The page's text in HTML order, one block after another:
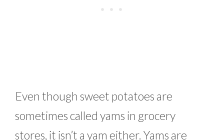
Even though sweet potatoes are
sometimes called yams in grocery
stores, it isn’t a yam either. Yams are